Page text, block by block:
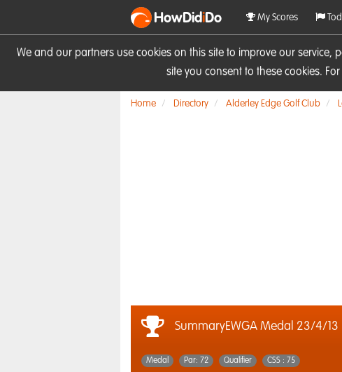
We and our partners use cookies on this site to improve our
site you consent to these cookies.
HowDidiDo My Scores
Home Directory Alderley Edge Golf Club
SummaryEWGA Medal 23/4/13
Medal Par: 72 Qualifier CSS : 75